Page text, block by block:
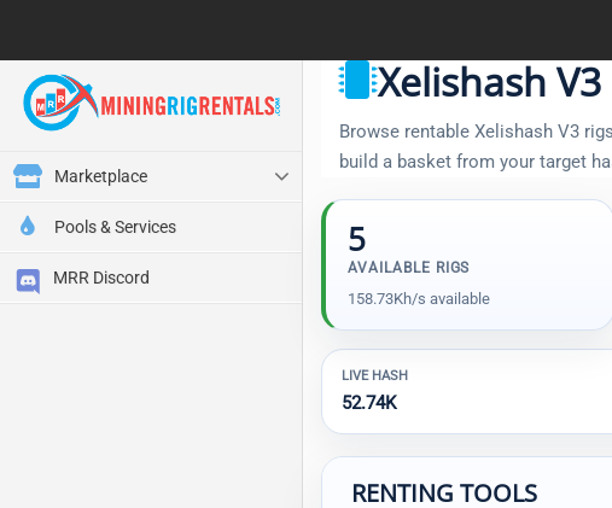
Marketplace
Pools & Services
MRR Discord
Xelishash
Browse rentable Xelishash V3
build a basket from your target
5
AVAILABLE RIGS
158.73Kh/s available
LIVE HASH
52.74K
RENTING TOOLS